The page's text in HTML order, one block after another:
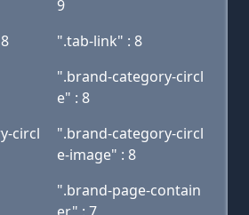
9
".tab-link" : 8
".brand-category-circl
e" : 8
circl
".brand-category-circl
e-image" : 8
".brand-page-contain